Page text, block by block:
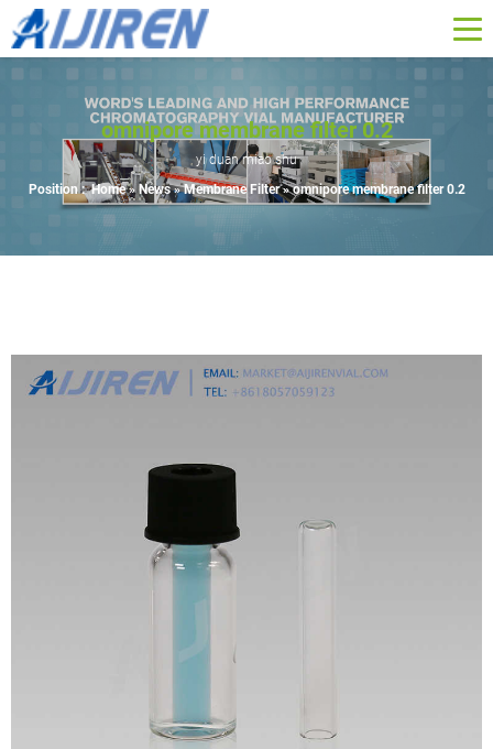
omnipore membrane filter 0.2
yi duan miao shu
Position : Home » News»Membrane Filter»omnipore membrane filter 0.2